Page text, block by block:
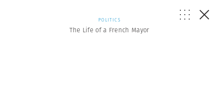
POLITICS
The Life of a French Mayor